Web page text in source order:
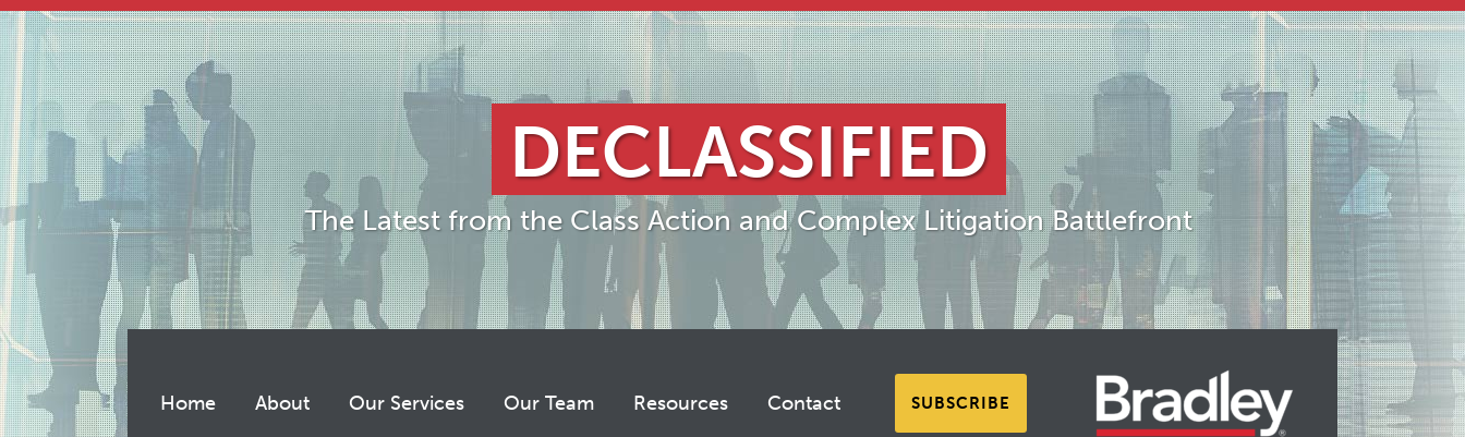
Skip
to
content
DECLASSIFIED
The Latest from the Class Action and Complex Litigation Battlefront
Home About Our Services Our Team Resources Contact SUBSCRIBE